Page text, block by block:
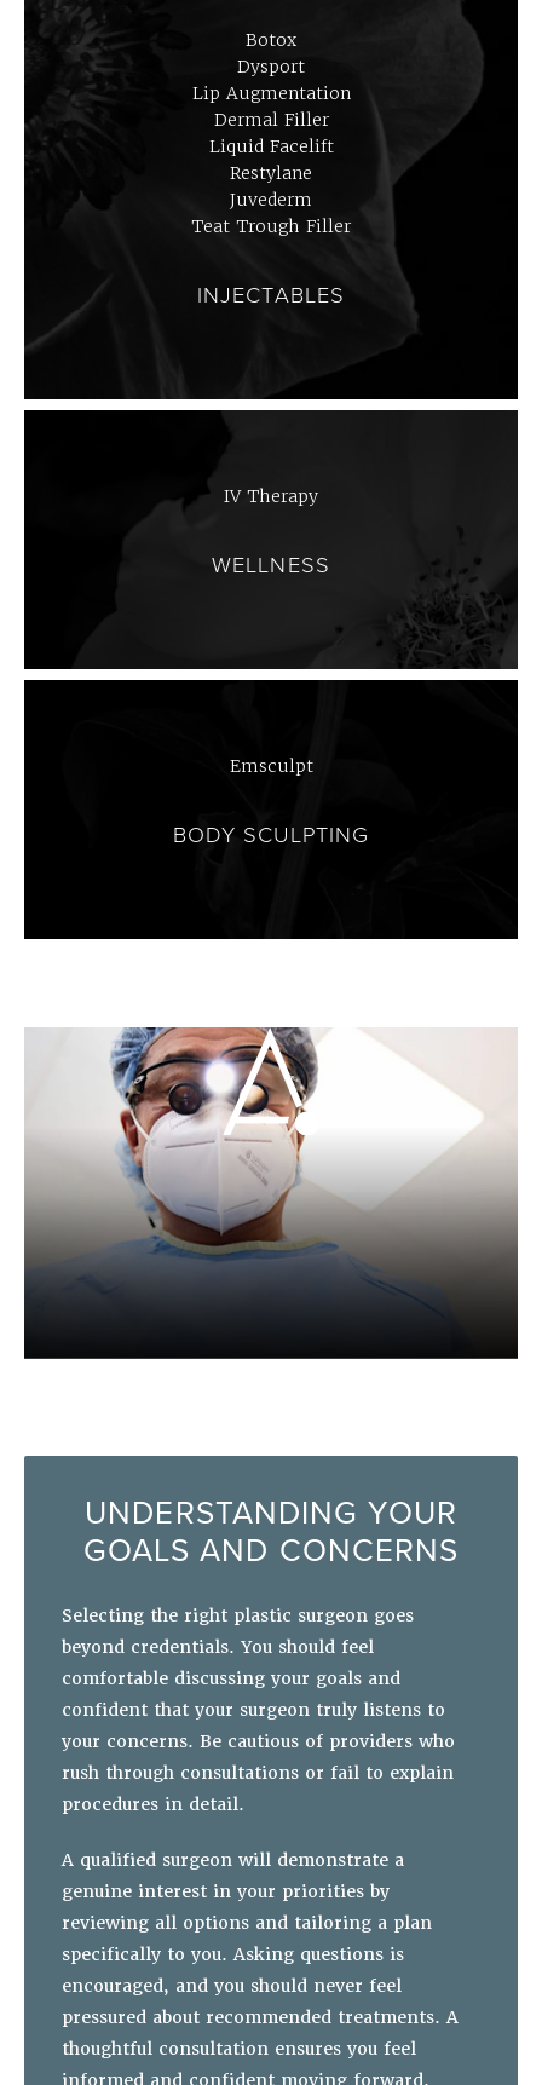
Botox
Dysport
Lip Augmentation
Dermal Filler
Liquid Facelift
Restylane
Juvederm
Teat Trough Filler
INJECTABLES
IV Therapy
WELLNESS
Emsculpt
BODY SCULPTING
UNDERSTANDING YOUR
GOALS AND CONCERNS
Selecting the right plastic surgeon goes
beyond credentials. You should feel
comfortable discussing your goals and
confident that your surgeon truly listens to
your concerns. Be cautious of providers who
rush through consultations or fail to explain
procedures in detail.
A qualified surgeon will demonstrate a
genuine interest in your priorities by
reviewing all options and tailoring a plan
specifically to you. Asking questions is
encouraged, and you should never feel
pressured about recommended treatments. A
thoughtful consultation ensures you feel
informed and confident moving forward.